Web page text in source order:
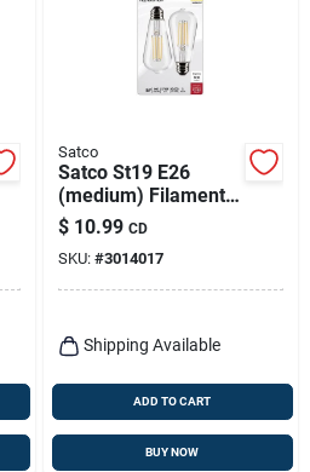
Satco
Satco St19 E26
(medium) Filament
Led Bulb Warm
White 60 Watt
Equivalence 2 Pk
$ 10.99 CD
SKU: #3014017
Shipping Available
ADD TO CART
BUY NOW